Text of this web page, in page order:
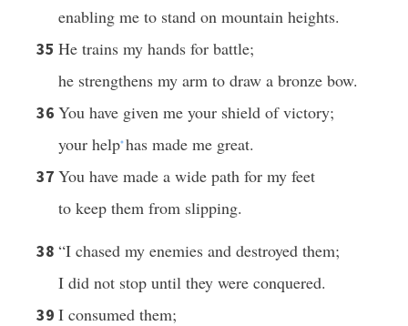
enabling me to stand on mountain heights.
35 He trains my hands for battle;
he strengthens my arm to draw a bronze bow.
36 You have given me your shield of victory;
your help* has made me great.
37 You have made a wide path for my feet
to keep them from slipping.
38 “I chased my enemies and destroyed them;
I did not stop until they were conquered.
39 I consumed them;